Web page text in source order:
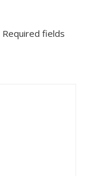
Required fields